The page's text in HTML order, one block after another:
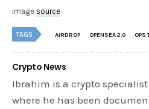
imagesource
TAGS AIRDROP OPENSEA 2.0 OPS
Crypto News
Ibrahim is a crypto specialist
where he has been